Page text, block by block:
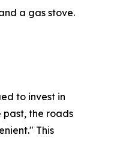
a gas stove.
to invest in
the roads
This